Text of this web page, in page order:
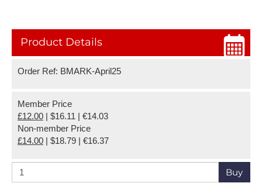
Product Details
Order Ref: BMARK-April25
Member Price
£12.00 | $16.11 | €14.03
Non-member Price
£14.00 | $18.79 | €16.37
Buy